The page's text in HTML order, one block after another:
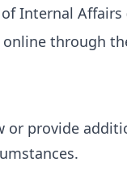
Internal Affairs
through
or provide